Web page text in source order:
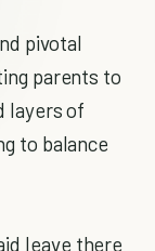
pivotal
parents to
layers of
to balance
leave there